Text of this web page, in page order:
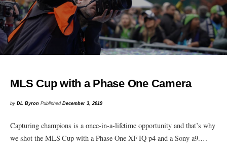
MLS Cup with a Phase One Camera
byDL Byron PublishedDecember 3, 2019
Capturing champions is a once-in-a-lifetime opportunity and that’s why
we shot the MLS Cup with a Phase One XF IQ p4 and a Sony a9.…